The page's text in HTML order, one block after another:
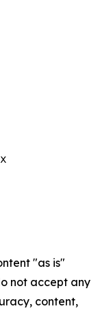
"as is"
not accept any
content,